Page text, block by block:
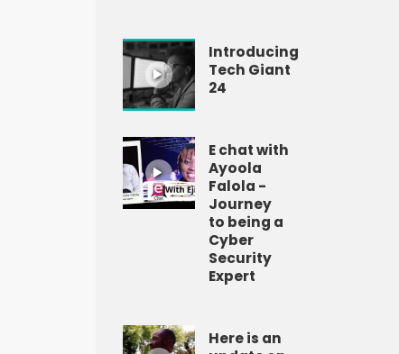
Introducing
Tech Giant
24
E chat with
Ayoola
Falola -
Journey
to being a
Cyber
Security
Expert
Here is an